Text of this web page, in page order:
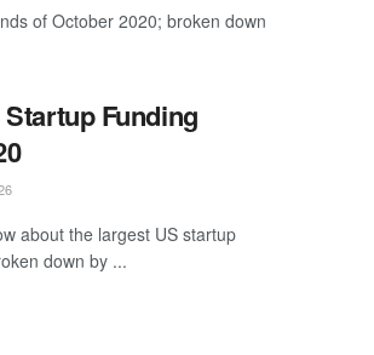
of October 2020; broken down
Funding
about the largest US startup
down by ...